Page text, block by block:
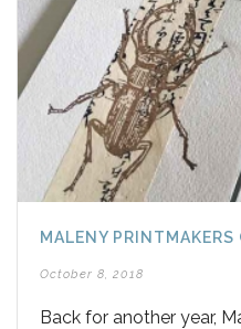
MALENY
October 8, 2018
Back for another year,